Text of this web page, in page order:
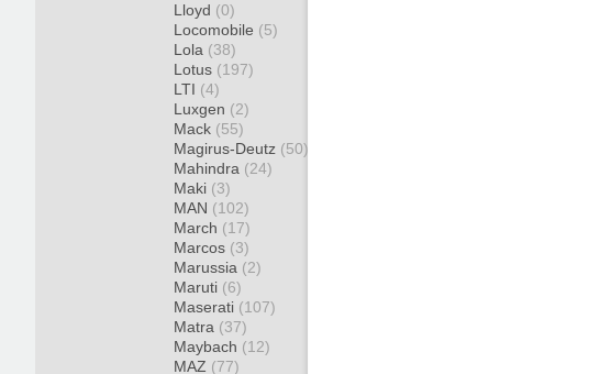
Lloyd (0)
Locomobile (5)
Lola (38)
Lotus (197)
LTI (4)
Luxgen (2)
Mack (55)
Magirus-Deutz (50)
Mahindra (24)
Maki (3)
MAN (102)
March (17)
Marcos (3)
Marussia (2)
Maruti (6)
Maserati (107)
Matra (37)
Maybach (12)
MAZ (77)